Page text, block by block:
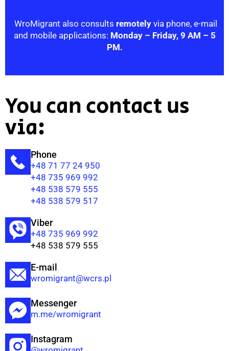
WroMigrant also consults remotely via phone, e-mail
and mobile applications: Monday – Friday, 9 AM – 5
PM.
You can contact us
via:
Phone
+48 71 77 24 950
+48 735 969 992
+48 538 579 555
+48 538 579 517
Viber
+48 735 969 992
+48 538 579 555
E-mail
wromigrant@wcrs.pl
Messenger
m.me/wromigrant
Instagram